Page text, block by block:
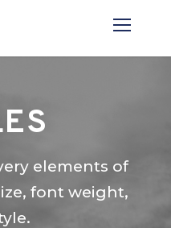
elements of
font weight,